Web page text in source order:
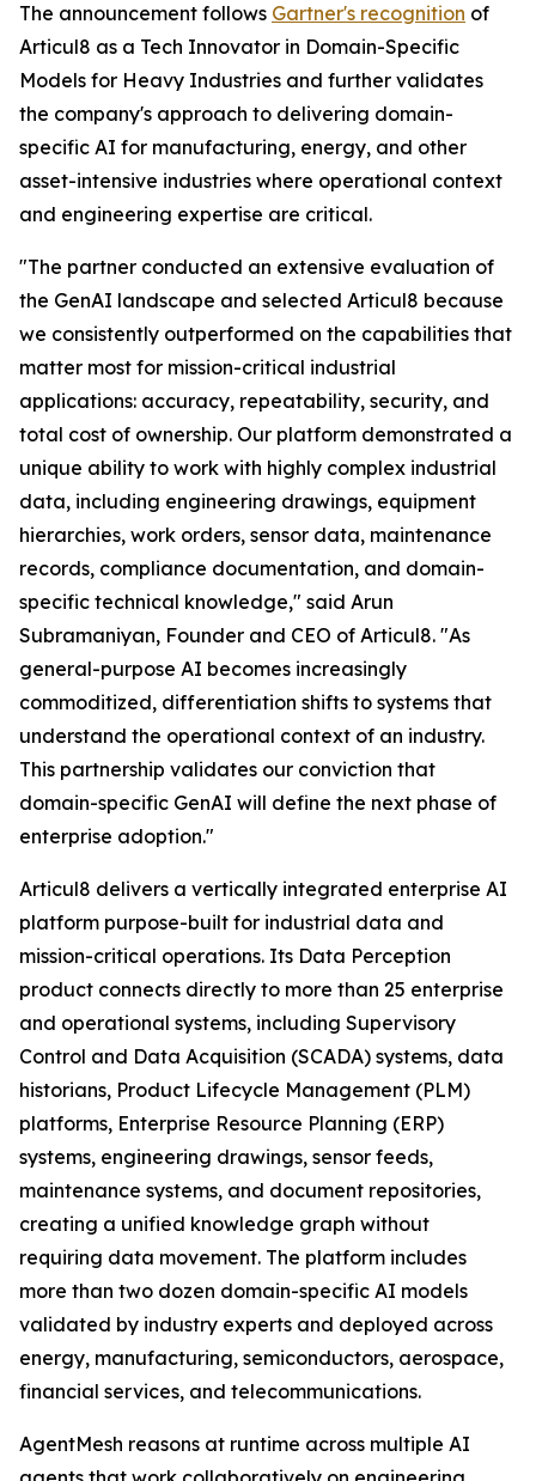
The announcement follows Gartner's recognition of
Articul8 as a Tech Innovator in Domain-Specific
Models for Heavy Industries and further validates
the company's approach to delivering domain-
specific AI for manufacturing, energy, and other
asset-intensive industries where operational context
and engineering expertise are critical.
"The partner conducted an extensive evaluation of
the GenAI landscape and selected Articul8 because
we consistently outperformed on the capabilities that
matter most for mission-critical industrial
applications: accuracy, repeatability, security, and
total cost of ownership. Our platform demonstrated a
unique ability to work with highly complex industrial
data, including engineering drawings, equipment
hierarchies, work orders, sensor data, maintenance
records, compliance documentation, and domain-
specific technical knowledge," said Arun
Subramaniyan, Founder and CEO of Articul8. "As
general-purpose AI becomes increasingly
commoditized, differentiation shifts to systems that
understand the operational context of an industry.
This partnership validates our conviction that
domain-specific GenAI will define the next phase of
enterprise adoption."
Articul8 delivers a vertically integrated enterprise AI
platform purpose-built for industrial data and
mission-critical operations. Its Data Perception
product connects directly to more than 25 enterprise
and operational systems, including Supervisory
Control and Data Acquisition (SCADA) systems, data
historians, Product Lifecycle Management (PLM)
platforms, Enterprise Resource Planning (ERP)
systems, engineering drawings, sensor feeds,
maintenance systems, and document repositories,
creating a unified knowledge graph without
requiring data movement. The platform includes
more than two dozen domain-specific AI models
validated by industry experts and deployed across
energy, manufacturing, semiconductors, aerospace,
financial services, and telecommunications.
AgentMesh reasons at runtime across multiple AI